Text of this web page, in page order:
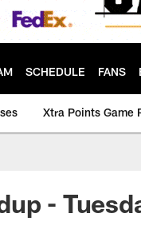
SCHEDULE FANS
Xtra Points Game
-